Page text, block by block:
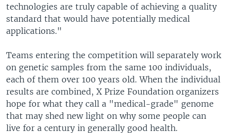
technologies are truly capable of achieving a quality
standard that would have potentially medical
applications."
Teams entering the competition will separately work
on genetic samples from the same 100 individuals,
each of them over 100 years old. When the individual
results are combined, X Prize Foundation organizers
hope for what they call a "medical-grade" genome
that may shed new light on why some people can
live for a century in generally good health.